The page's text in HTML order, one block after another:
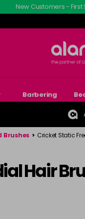
New Customers -
Barbering
Brushes > Cricket Static
Hair